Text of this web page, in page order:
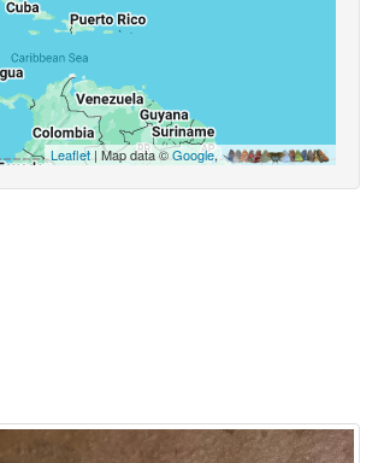
Leaflet| Map data ©Google,